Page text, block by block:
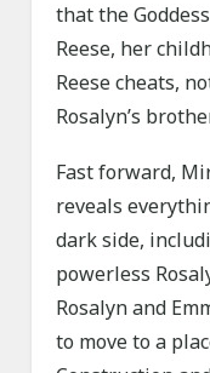
that the
Reese, her
Reese cheats,
Rosalyn’s
Fast forward,
reveals
dark side,
powerless
Rosalyn and
to move to a